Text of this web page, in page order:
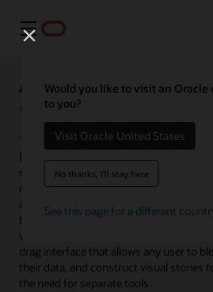
Meny
Would you like to visit an
to you?
Visit Oracle United States
No thanks, I'll stay here
See this page for a different
Analytics Capabilities Explorer
Visualize
Data visualization is a fundamental
system. Without visualizations, it is
dense information or large data sets.
analytics dashboards provide graphics
between variables, identify patterns,
variances. Oracle Analytics provides an
drag interface that allows any user to
their data, and construct visual
the need for separate tools.